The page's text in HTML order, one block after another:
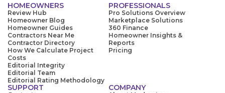
HOMEOWNERS
Review Hub
Homeowner Blog
Homeowner Guides
Contractors Near Me
Contractor Directory
How We Calculate Project
Costs
Editorial Integrity
Editorial Team
Editorial Rating Methodology
PROFESSIONALS
Pro Solutions Overview
Marketplace Solutions
360 Finance
Homeowner Insights &
Reports
Pricing
SUPPORT COMPANY